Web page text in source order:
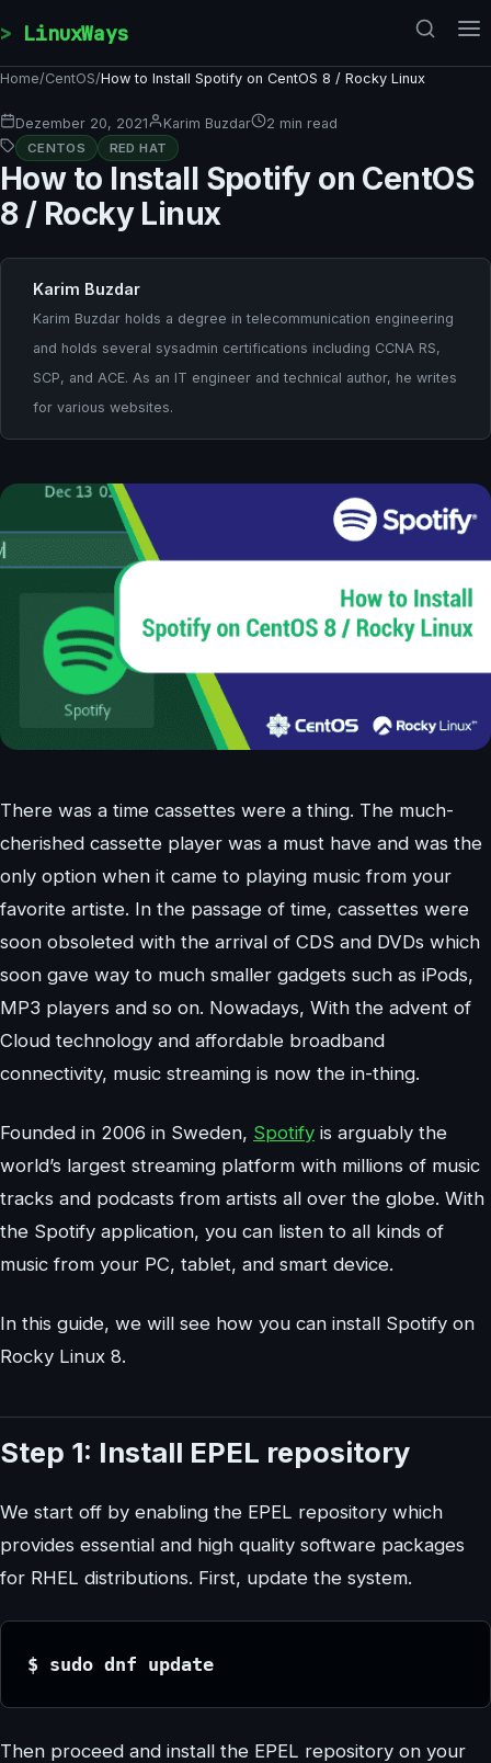
LinuxWays
Home/CentOS/How to Install Spotify on CentOS 8 / Rocky Linux
Dezember 20, 2021 Karim Buzdar 2 min read
CENTOS RED HAT
How to Install Spotify on CentOS
8 / Rocky Linux
Karim Buzdar
Karim Buzdar holds a degree in telecommunication engineering
and holds several sysadmin certifications including CCNA RS,
SCP, and ACE. As an IT engineer and technical author, he writes
for various websites.
There was a time cassettes were a thing. The much-
cherished cassette player was a must have and was the
only option when it came to playing music from your
favorite artiste. In the passage of time, cassettes were
soon obsoleted with the arrival of CDS and DVDs which
soon gave way to much smaller gadgets such as iPods,
MP3 players and so on. Nowadays, With the advent of
Cloud technology and affordable broadband
connectivity, music streaming is now the in-thing.
Founded in 2006 in Sweden, Spotify is arguably the
world’s largest streaming platform with millions of music
tracks and podcasts from artists all over the globe. With
the Spotify application, you can listen to all kinds of
music from your PC, tablet, and smart device.
In this guide, we will see how you can install Spotify on
Rocky Linux 8.
Step 1: Install EPEL repository
We start off by enabling the EPEL repository which
provides essential and high quality software packages
for RHEL distributions. First, update the system.
$ sudo dnf update
Then proceed and install the EPEL repository on your